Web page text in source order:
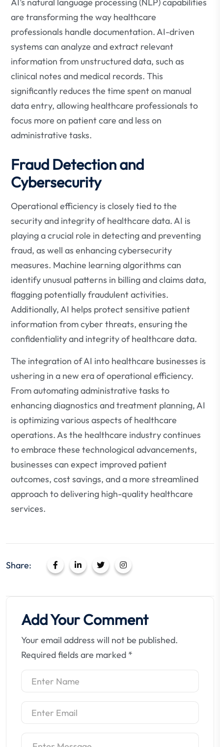
AI’s natural language processing (NLP) capabilities
are transforming the way healthcare
professionals handle documentation. AI-driven
systems can analyze and extract relevant
information from unstructured data, such as
clinical notes and medical records. This
significantly reduces the time spent on manual
data entry, allowing healthcare professionals to
focus more on patient care and less on
administrative tasks.
Fraud Detection and
Cybersecurity
Operational efficiency is closely tied to the
security and integrity of healthcare data. AI is
playing a crucial role in detecting and preventing
fraud, as well as enhancing cybersecurity
measures. Machine learning algorithms can
identify unusual patterns in billing and claims data,
flagging potentially fraudulent activities.
Additionally, AI helps protect sensitive patient
information from cyber threats, ensuring the
confidentiality and integrity of healthcare data.
The integration of AI into healthcare businesses is
ushering in a new era of operational efficiency.
From automating administrative tasks to
enhancing diagnostics and treatment planning, AI
is optimizing various aspects of healthcare
operations. As the healthcare industry continues
to embrace these technological advancements,
businesses can expect improved patient
outcomes, cost savings, and a more streamlined
approach to delivering high-quality healthcare
services.
Share:
Add Your Comment
Your email address will not be published.
Required fields are marked *